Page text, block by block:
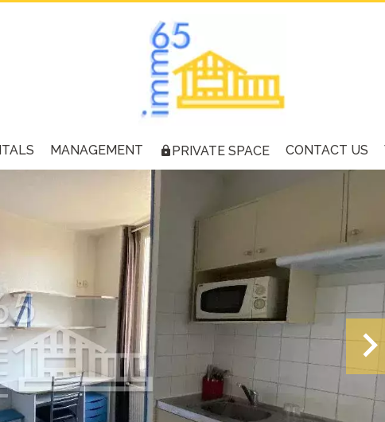
MANAGEMENT PRIVATE SPACE CONTACT US